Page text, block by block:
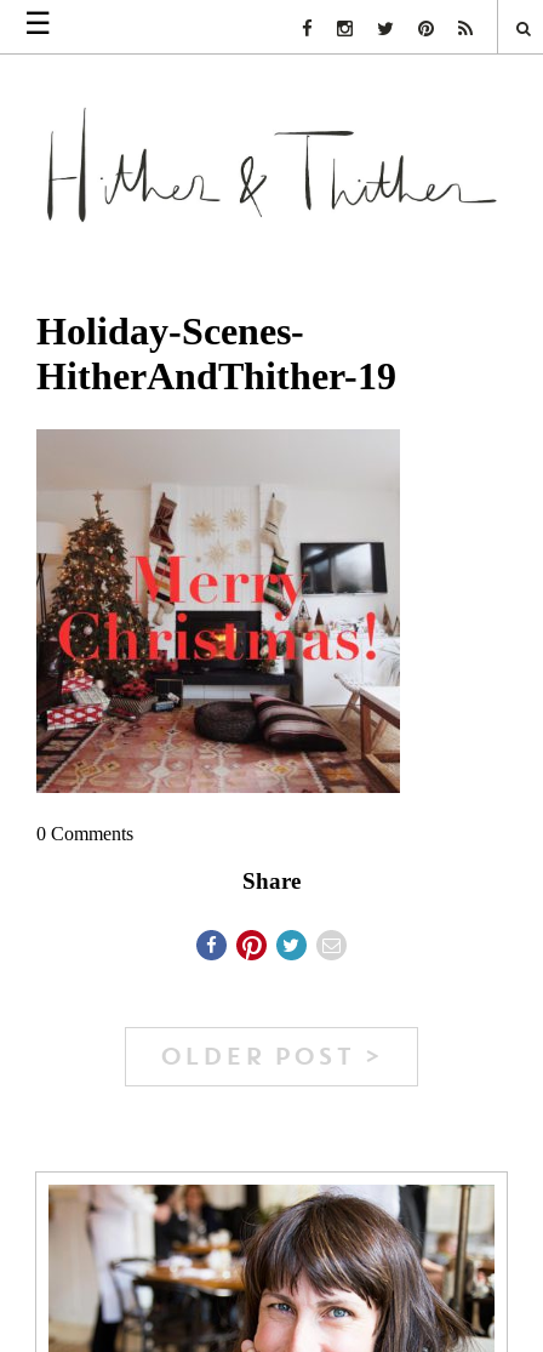
☰ Facebook Link
Instagram Link
Twitter LinkPinterest Link
Rss Link
Holiday-Scenes-
HitherAndThither-19
0 Comments
Share
OLDER POST >